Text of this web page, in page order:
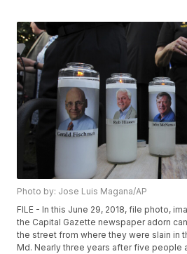
Photo by: Jose Luis Magana/AP
FILE - In this June 29, 2018, file photo,
the Capital Gazette newspaper adorn
the street from where they were slain in
Md. Nearly three years after five people